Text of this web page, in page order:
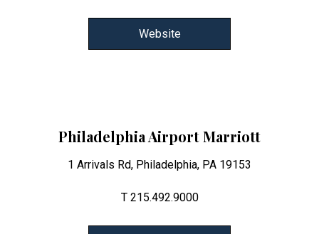
Website
Philadelphia Airport Marriott
1 Arrivals Rd, Philadelphia, PA 19153
T 215.492.9000